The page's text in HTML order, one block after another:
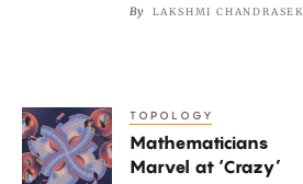
Systems
By LAKSHMI
Mathematicians
Marvel
at
TOPOLOGY
Mathematicians
Marvel at ‘Crazy’